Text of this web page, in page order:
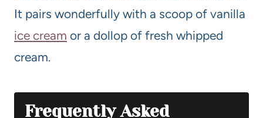
It pairs wonderfully with a scoop of vanilla
ice cream or a dollop of fresh whipped
cream.
Frequently Asked